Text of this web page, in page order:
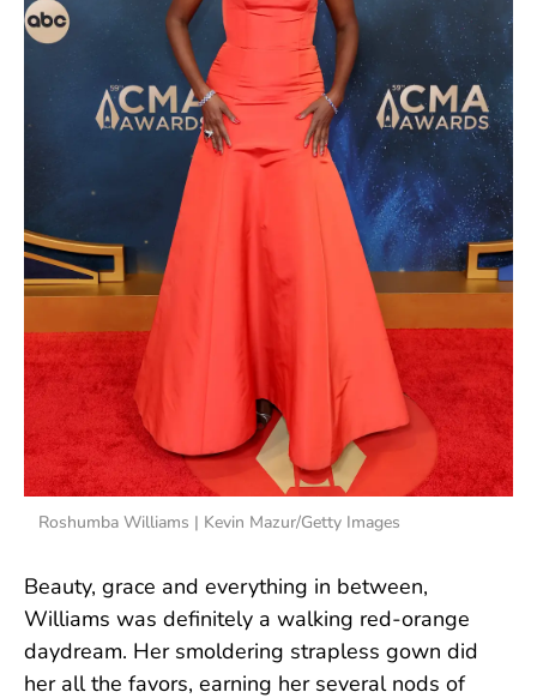
Roshumba Williams | Kevin Mazur/Getty Images
Beauty, grace and everything in between,
Williams was definitely a walking red-orange
daydream. Her smoldering strapless gown did
her all the favors, earning her several nods of